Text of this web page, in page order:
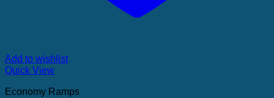
Add to wishlist
Quick View
Economy Ramps